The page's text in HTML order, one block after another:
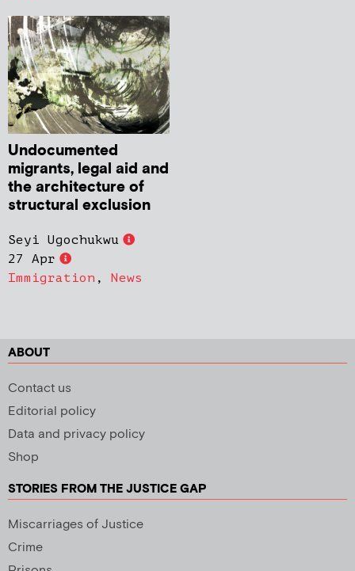
Undocumented
migrants, legal aid and
the architecture of
structural exclusion
Seyi Ugochukwu
27 Apr
Immigration , News
ABOUT
Contact us
Editorial policy
Data and privacy policy
Shop
STORIES FROM THE JUSTICE GAP
Miscarriages of Justice
Crime